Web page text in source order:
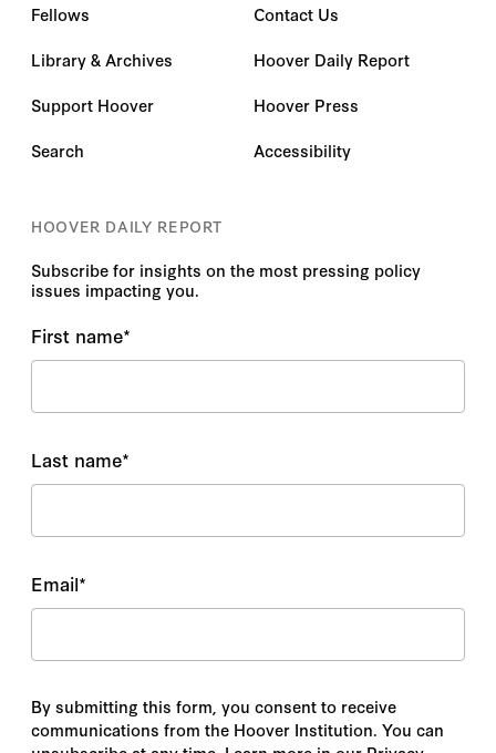
Fellows
Library & Archives
Support Hoover
Search
Contact Us
Hoover Daily Report
Hoover Press
Accessibility
HOOVER DAILY REPORT
Subscribe for insights on the most pressing policy
issues impacting you.
First name*
Last name*
Email*
By submitting this form, you consent to receive
communications from the Hoover Institution. You can